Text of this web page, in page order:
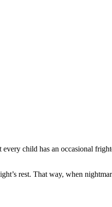
child has an occasional
rest. That way, when